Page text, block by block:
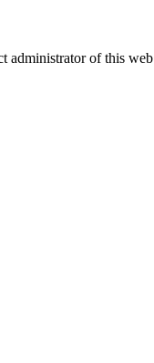
administrator of this